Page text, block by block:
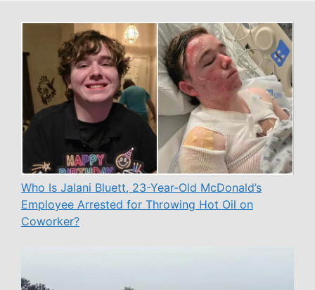
Who Is Jalani Bluett, 23-Year-Old McDonald’s
Employee Arrested for Throwing Hot Oil on
Coworker?